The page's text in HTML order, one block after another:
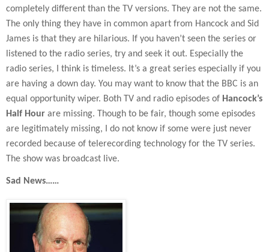
completely different than the TV versions. They are not the same.
The only thing they have in common apart from Hancock and Sid
James is that they are hilarious. If you haven’t seen the series or
listened to the radio series, try and seek it out. Especially the
radio series, I think is timeless. It’s a great series especially if you
are having a down day. You may want to know that the BBC is an
equal opportunity wiper. Both TV and radio episodes of Hancock’s
Half Hour are missing. Though to be fair, though some episodes
are legitimately missing, I do not know if some were just never
recorded because of telerecording technology for the TV series.
The show was broadcast live.
Sad News……